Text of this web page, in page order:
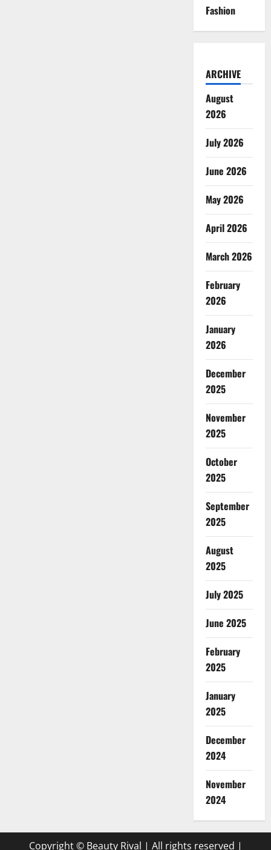
Fashion
ARCHIVE
August
2026
July 2026
June 2026
May 2026
April 2026
March 2026
February
2026
January
2026
December
2025
November
2025
October
2025
September
2025
August
2025
July 2025
June 2025
February
2025
January
2025
December
2024
November
2024
Copyright © Beauty Rival | All rights reserved |